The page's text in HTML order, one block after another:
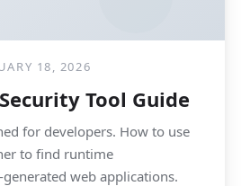
18, 2026
Security Tool Guide
for developers. How to use
to find runtime
web applications.